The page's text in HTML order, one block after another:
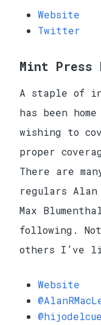
Website
Twitter
Mint Press
A staple of
has been
wishing to
proper
There are
regulars Alan
Max
following.
others I’ve
Website